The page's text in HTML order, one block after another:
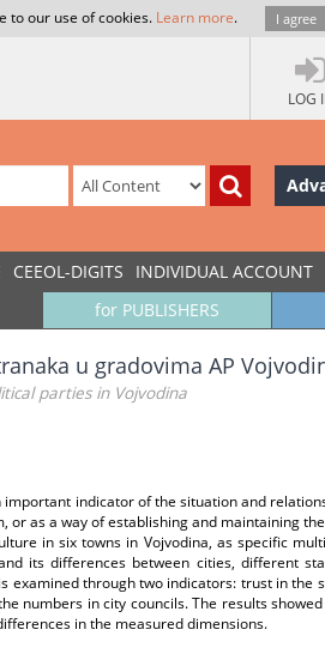
to our use of cookies. Learn more. I agree
LOG
CEEOL-DIGITS INDIVIDUAL ACCOUNT
for PUBLISHERS
u gradovima AP
parties in Vojvodina
indicator of the situation and
as a way of establishing and maintaining
in six towns in Vojvodina, as specific
its differences between cities, different
examined through two indicators: trust in the
numbers in city councils. The results
in the measured dimensions.